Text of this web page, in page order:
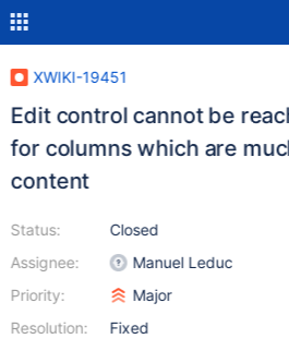
XWIKI-19451
Edit control cannot be
for columns which are
content
Status:
Assignee:
Priority:
Resolution:
Closed
Manuel Leduc
Major
Fixed